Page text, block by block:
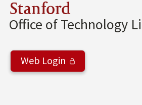
Stanford
Office of Technology
Web Login